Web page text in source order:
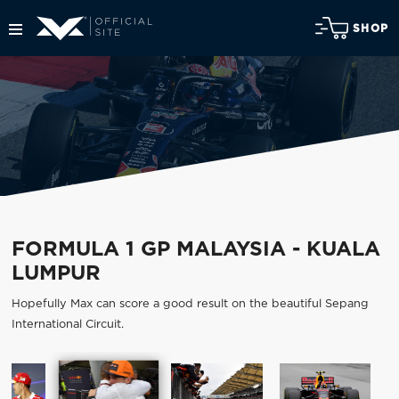
SHOP
FORMULA 1 GP MALAYSIA - KUALA
LUMPUR
Hopefully Max can score a good result on the beautiful Sepang
International Circuit.